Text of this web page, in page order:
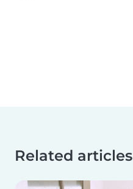
Related articles